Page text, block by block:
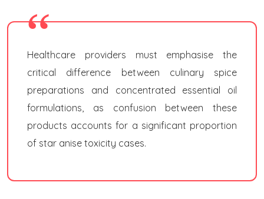
Healthcare providers must emphasise the
critical difference between culinary spice
preparations and concentrated essential oil
formulations, as confusion between these
products accounts for a significant proportion
of star anise toxicity cases.